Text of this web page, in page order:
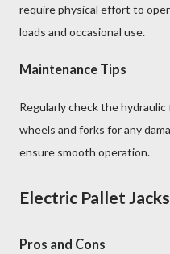
require physical effort to
loads and occasional use.
Maintenance Tips
Regularly check the
wheels and forks for any
ensure smooth operation.
Electric Pallet Jacks
Pros and Cons